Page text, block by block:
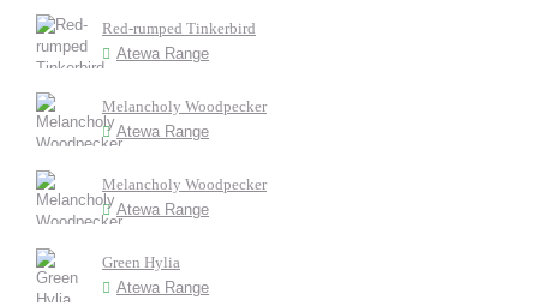
Red-rumped Tinkerbird
Atewa Range
Melancholy Woodpecker
Atewa Range
Melancholy Woodpecker
Atewa Range
Green Hylia
Atewa Range